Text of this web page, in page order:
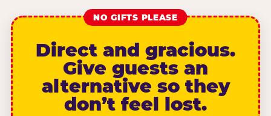
NO GIFTS PLEASE
Direct and gracious.
Give guests an
alternative so they
don’t feel lost.